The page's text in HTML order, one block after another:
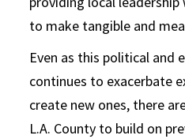
to make tangible and
Even as this political and
continues to exacerbate
create new ones, there
L.A. County to build on